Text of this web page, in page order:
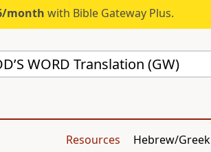
month with Bible Gateway Plus.
WORD Translation (GW)
Resources Hebrew/Greek